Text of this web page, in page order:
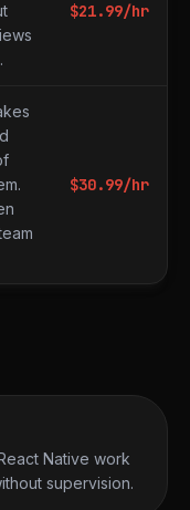
$21.99/hr
$30.99/hr
Native work
supervision.